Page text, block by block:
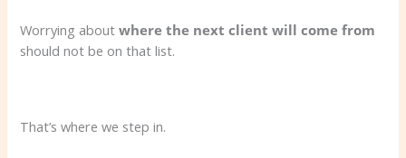
Worrying aboutwhere the next client will come from
should not be on that list.
That’s where we step in.